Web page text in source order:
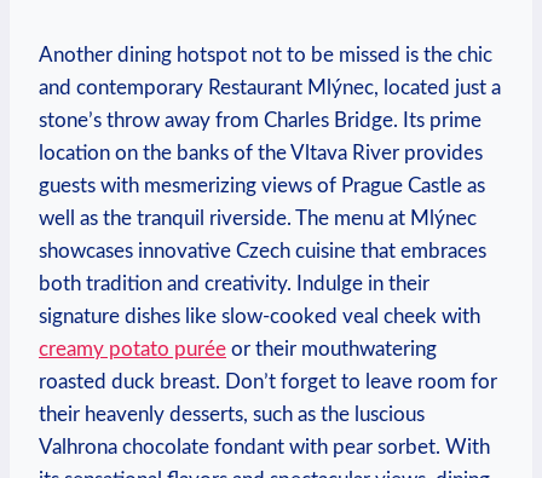
Another dining hotspot⁢ not to be missed is the chic
and contemporary Restaurant Mlýnec, located just a
stone’s⁣ throw⁢ away from Charles Bridge. Its prime
location on the banks of​ the ⁣Vltava River ⁣provides
guests ⁣with​ mesmerizing views of Prague ‍Castle as
well ‌as the tranquil ‌riverside. ‌The menu at Mlýnec
⁤showcases innovative ⁣Czech cuisine that embraces
both tradition ⁣and creativity. Indulge in ‍their ​
signature dishes ⁤like slow-cooked veal cheek⁢ with ⁤
creamy potato⁢ purée or their⁣ mouthwatering
roasted duck breast. Don’t forget to leave room for
their heavenly desserts, such as the luscious
Valhrona chocolate ⁣fondant with ⁤pear sorbet. With